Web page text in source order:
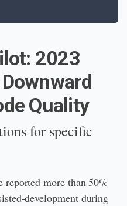
2023
Quality
for specific
reported more than 50%
development during